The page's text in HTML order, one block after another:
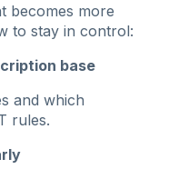
becomes more
to stay in control:
base
and which
rules.